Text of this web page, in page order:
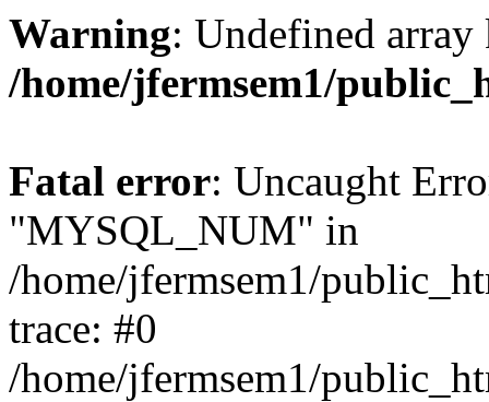
Warning: Undefined
/home/jfermsem1/
Fatal error: Uncaught
"MYSQL_NUM" in
/home/jfermsem1/
trace: #0
/home/jfermsem1/